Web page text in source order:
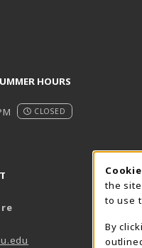
(OPENS IN A
ON INSTAGRAM
HOURS
CLOSED
the
to use
By